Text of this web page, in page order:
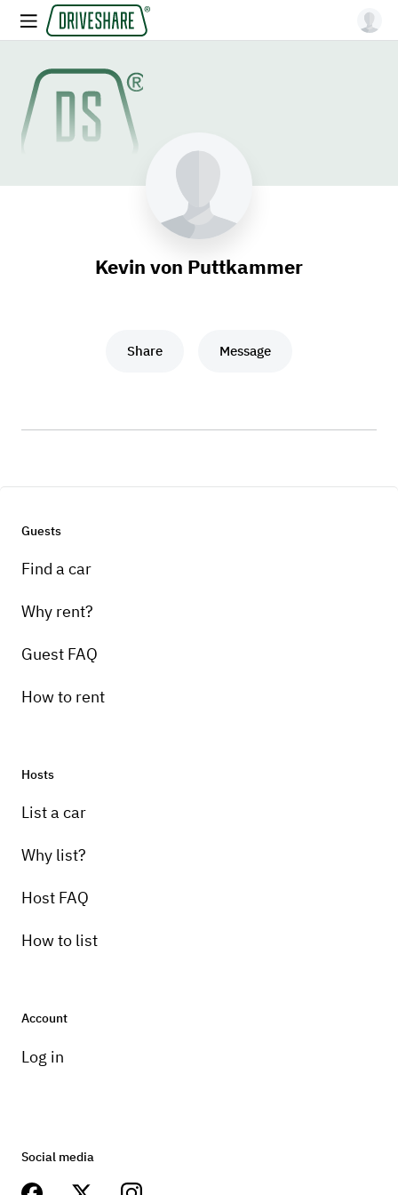
Kevin von Puttkammer
Share Message
Guests
Find a car
Why rent?
Guest FAQ
How to rent
Hosts
List a car
Why list?
Host FAQ
How to list
Account
Log in
Social media